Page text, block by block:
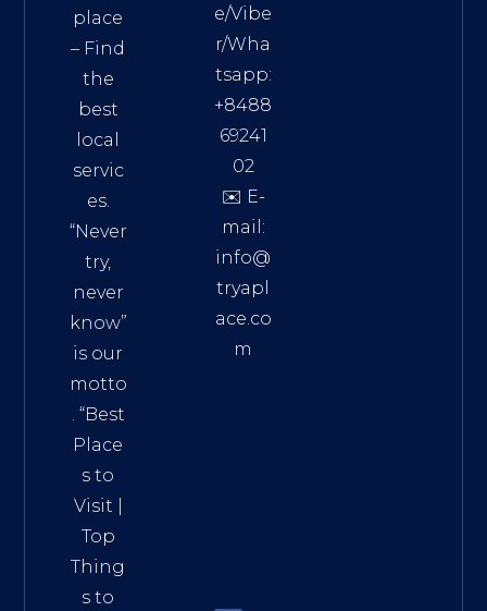
place
– Find
the
best
local
servic
es.
“Never
try,
never
know”
is our
motto
. “Best
Place
s to
Visit
Top
Thing
s to
e/Vibe
r/Wha
tsapp:
+8488
69241
02
✉️ E-
mail:
info@
tryapl
ace.co
m